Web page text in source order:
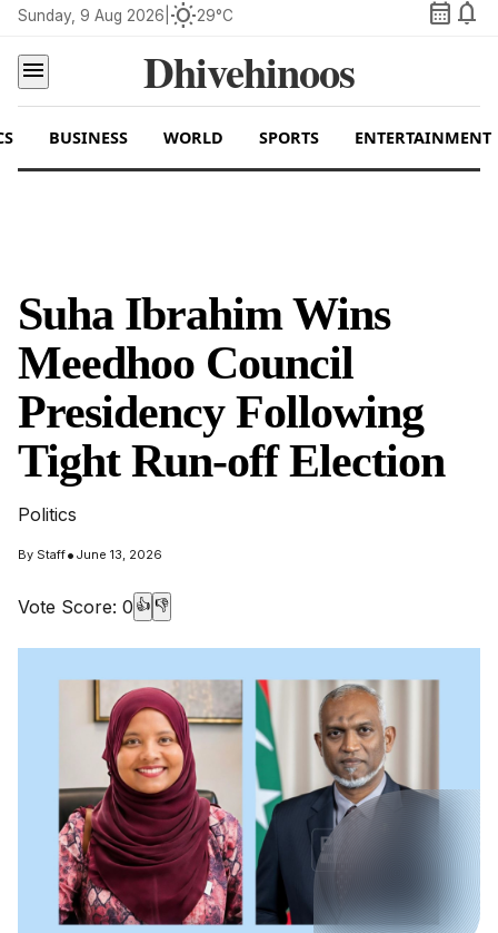
Sunday, 9 Aug 2026 wb_sunny29°C calendar_month notifications
menu
Dhivehinoos
BUSINESS WORLD SPORTS ENTERTAINMENT
Suha Ibrahim Wins
Meedhoo Council
Presidency Following
Tight Run-off Election
Politics
By Staff• June 13, 2026
Vote Score: 0 👍 👎